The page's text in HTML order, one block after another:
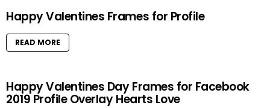
Happy Valentines Frames for Profile
READ MORE
Happy Valentines Day Frames for Facebook
2019 Profile Overlay Hearts Love